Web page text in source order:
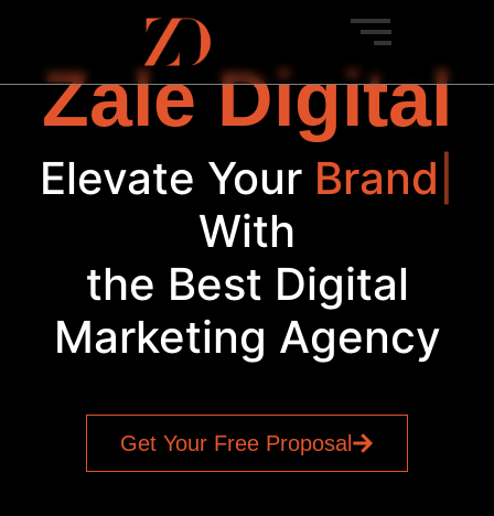
Zale Digital
Elevate Your Brand
With
the Best Digital
Marketing Agency
Get Your Free Proposal